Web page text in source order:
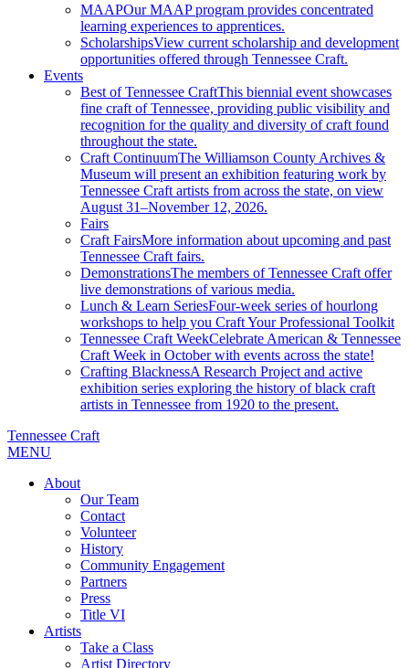
MAAPOur MAAP program provides concentrated
learning experiences to apprentices.
ScholarshipsView current scholarship and development
opportunities offered through Tennessee Craft.
Events
Best of Tennessee CraftThis biennial event showcases
fine craft of Tennessee, providing public visibility and
recognition for the quality and diversity of craft found
throughout the state.
Craft ContinuumThe Williamson County Archives &
Museum will present an exhibition featuring work by
Tennessee Craft artists from across the state, on view
August 31–November 12, 2026.
Fairs
Craft FairsMore information about upcoming and past
Tennessee Craft fairs.
DemonstrationsThe members of Tennessee Craft offer
live demonstrations of various media.
Lunch & Learn SeriesFour-week series of hourlong
workshops to help you Craft Your Professional Toolkit
Tennessee Craft WeekCelebrate American & Tennessee
Craft Week in October with events across the state!
Crafting BlacknessA Research Project and active
exhibition series exploring the history of black craft
artists in Tennessee from 1920 to the present.
Tennessee Craft
MENU
About
Our Team
Contact
Volunteer
History
Community Engagement
Partners
Press
Title VI
Artists
Take a Class
Artist Directory